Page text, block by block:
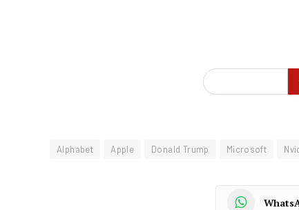
Alphabet Apple Donald Trump Microsoft